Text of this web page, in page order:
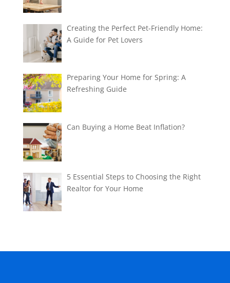
Creating the Perfect Pet-Friendly Home:
A Guide for Pet Lovers
Preparing Your Home for Spring: A
Refreshing Guide
Can Buying a Home Beat Inflation?
5 Essential Steps to Choosing the Right
Realtor for Your Home